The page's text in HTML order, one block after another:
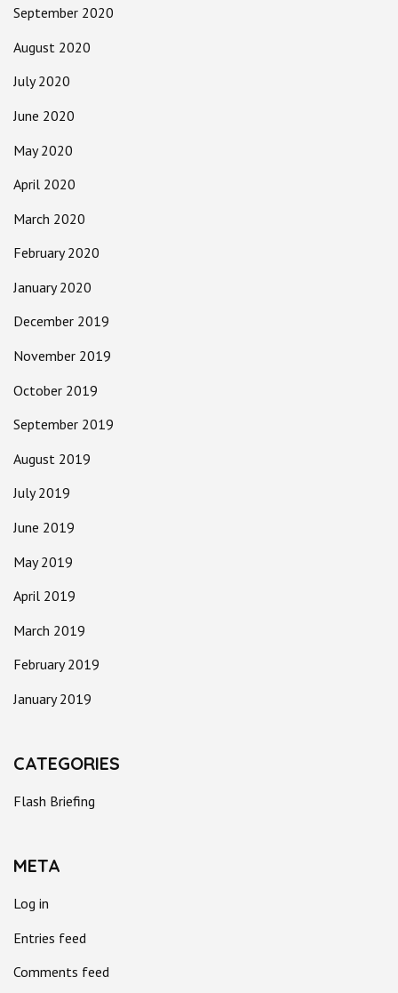
September 2020
August 2020
July 2020
June 2020
May 2020
April 2020
March 2020
February 2020
January 2020
December 2019
November 2019
October 2019
September 2019
August 2019
July 2019
June 2019
May 2019
April 2019
March 2019
February 2019
January 2019
CATEGORIES
Flash Briefing
META
Log in
Entries feed
Comments feed